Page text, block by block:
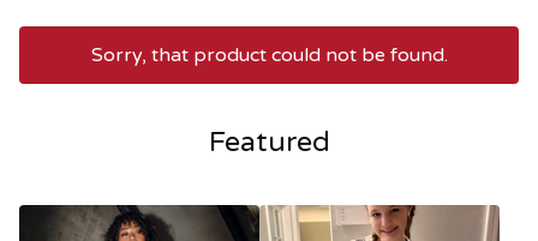
Sorry, that product could not be found.
Featured